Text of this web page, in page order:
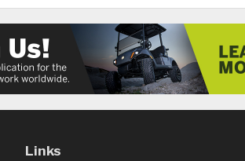
Links